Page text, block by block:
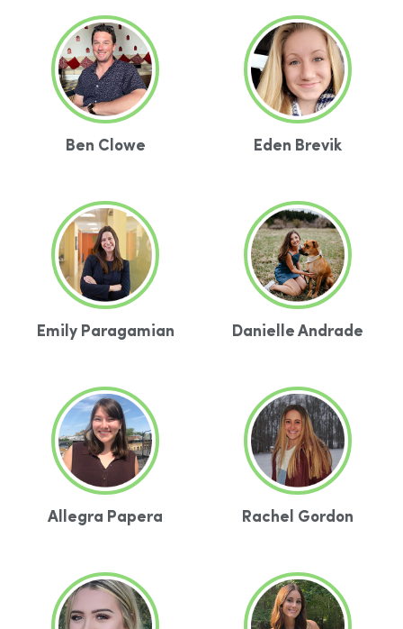
Ben Clowe Eden Brevik
Emily Paragamian Danielle Andrade
Allegra Papera Rachel Gordon